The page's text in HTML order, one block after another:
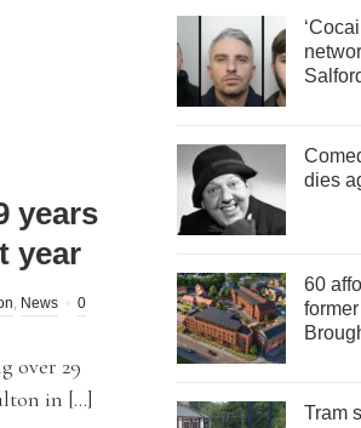
years
year
, News
0
over 29
in […]
dies
60
Tram